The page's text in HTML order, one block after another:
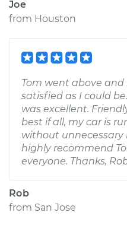
Joe
from Houston
Tom went above
satisfied as I could
was excellent.
best if all, my car is
without unnecessary
highly recommend
everyone. Thanks,
Rob
from San Jose